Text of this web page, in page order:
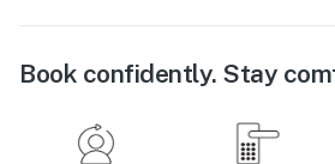
Book confidently. Stay